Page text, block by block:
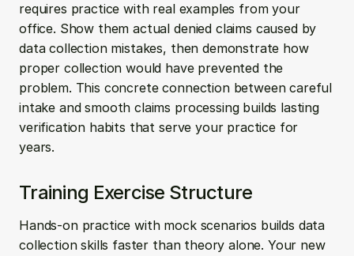
requires practice with real examples from your
office. Show them actual denied claims caused by
data collection mistakes, then demonstrate how
proper collection would have prevented the
problem. This concrete connection between careful
intake and smooth claims processing builds lasting
verification habits that serve your practice for
years.
Training Exercise Structure
Hands-on practice with mock scenarios builds data
collection skills faster than theory alone. Your new